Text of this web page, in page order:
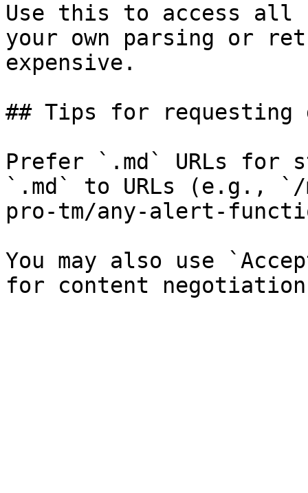
Use this to access all
your own parsing or
expensive.
## Tips for requesting
Prefer `.md` URLs for
`.md` to URLs (e.g., `/
pro-tm/any-alert-
You may also use